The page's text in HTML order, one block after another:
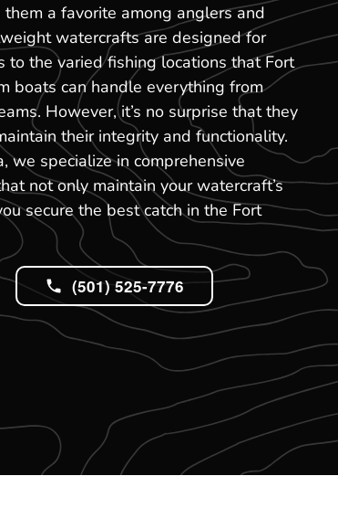
a favorite among anglers and
watercrafts are designed for
to the varied fishing locations that Fort
boats can handle everything from
However, it’s no surprise that they
their integrity and functionality.
we specialize in comprehensive
not only maintain your watercraft’s
secure the best catch in the Fort
(501) 525-7776